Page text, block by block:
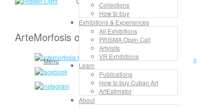
Menu
Collections
How to buy
Exhibitions & Experiences
All Exhibitions
PRISMA Open Call
Artvisits
VR Exhibitions
Learn
Publications
How to buy Cuban Art
ArtEstimator
About
0
ArteMorfosis on the Web